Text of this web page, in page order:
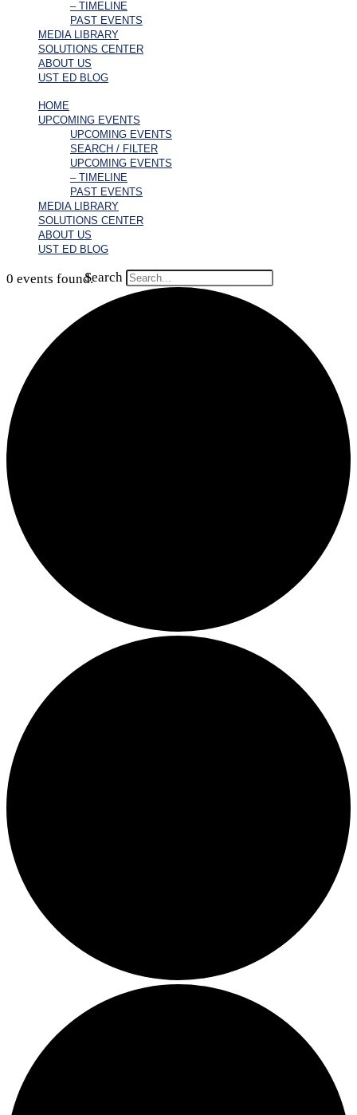
– TIMELINE
PAST EVENTS
MEDIA LIBRARY
SOLUTIONS CENTER
ABOUT US
UST ED BLOG
HOME
UPCOMING EVENTS
UPCOMING EVENTS
SEARCH / FILTER
UPCOMING EVENTS
– TIMELINE
PAST EVENTS
MEDIA LIBRARY
SOLUTIONS CENTER
ABOUT US
UST ED BLOG
Search
0 events found.